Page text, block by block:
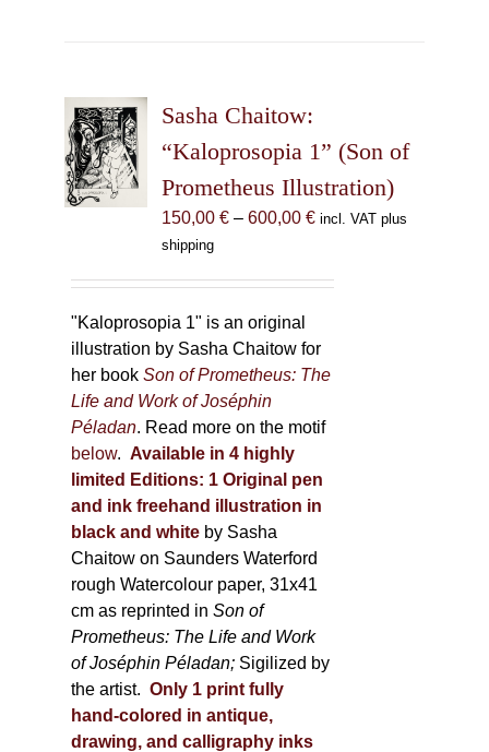
options
may
chosen
on
the
Sasha Chaitow:
“Kaloprosopia 1” (Son of
Prometheus Illustration)
150,00 € – 600,00 €Price
incl. VAT plus
shipping
"Kaloprosopia 1" is an original
illustration by Sasha Chaitow for
her bookSon of Prometheus: The
Life and Work of Joséphin
Péladan. Read more on the motif
below. Available in 4 highly
limited Editions: 1 Original pen
and ink freehand illustration in
black and white by Sasha
Chaitow on Saunders Waterford
rough Watercolour paper, 31x41
cm as reprinted inSon of
Prometheus: The Life and Work
of Joséphin Péladan; Sigilized by
the artist. Only 1 print fully
hand-colored in antique,
drawing, and calligraphy inks